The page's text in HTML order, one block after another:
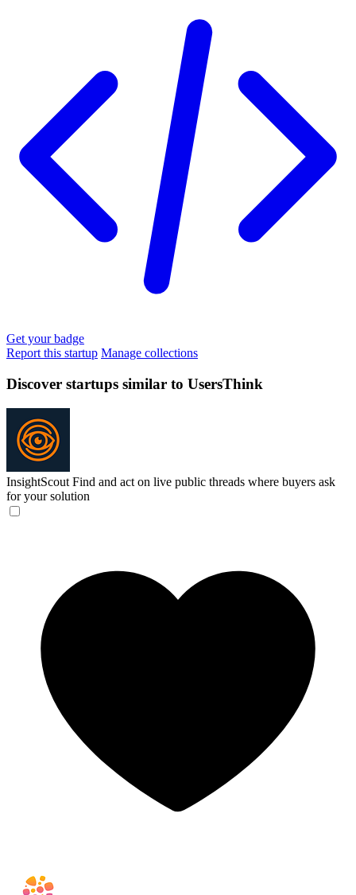
Get your badge
Report this startup Manage collections
Discover startups similar to UsersThink
InsightScout Find and act on live public threads where buyers ask
for your solution